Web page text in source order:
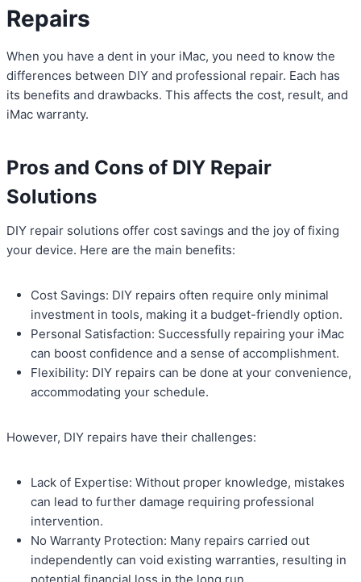
Repairs
When you have a dent in your iMac, you need to know the
differences between DIY and professional repair. Each has
its benefits and drawbacks. This affects the cost, result, and
iMac warranty.
Pros and Cons of DIY Repair
Solutions
DIY repair solutions offer cost savings and the joy of fixing
your device. Here are the main benefits:
Cost Savings: DIY repairs often require only minimal
investment in tools, making it a budget-friendly option.
Personal Satisfaction: Successfully repairing your iMac
can boost confidence and a sense of accomplishment.
Flexibility: DIY repairs can be done at your convenience,
accommodating your schedule.
However, DIY repairs have their challenges:
Lack of Expertise: Without proper knowledge, mistakes
can lead to further damage requiring professional
intervention.
No Warranty Protection: Many repairs carried out
independently can void existing warranties, resulting in